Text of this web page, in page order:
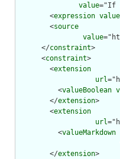
value="If
        <
expression value
        <
source
value
      </
constraint>
      <
constraint>
        <
extension
url
          <
valueBoolean
        </
extension>
        <
extension
url
          <
valueMarkdown
        </
extension>